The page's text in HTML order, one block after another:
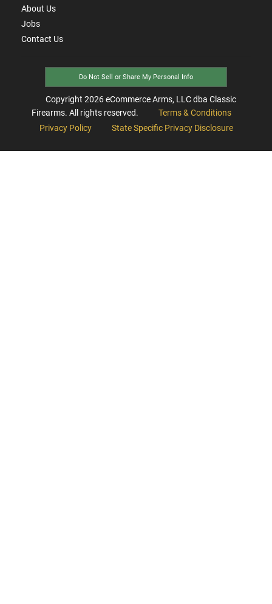
About Us
Jobs
Contact Us
Do Not Sell or Share My Personal Info
Copyright 2026eCommerce Arms, LLC dba Classic
Firearms. All rights reserved.
Terms & Conditions
Privacy Policy
State Specific Privacy Disclosure